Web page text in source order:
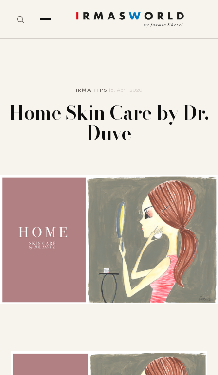
IRMA TIPS18. April 2020
Home Skin Care by Dr.
Duve